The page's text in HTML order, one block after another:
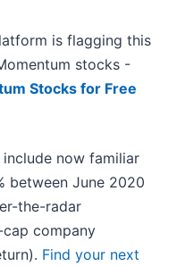
is flagging this
stocks -
Stocks for Free
now familiar
between June 2020
the-radar
company
Find your next